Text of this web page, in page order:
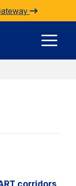
corridors